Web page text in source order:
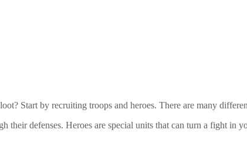
Start by recruiting troops and heroes. There are many
their defenses. Heroes are special units that can turn a fight